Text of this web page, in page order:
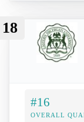
18
#16
OVERALL